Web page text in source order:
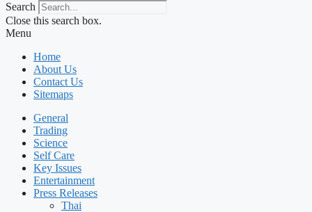
Search
Close this search box.
Menu
Home
About Us
Contact Us
Sitemaps
General
Trading
Science
Self Care
Key Issues
Entertainment
Press Releases
Thai